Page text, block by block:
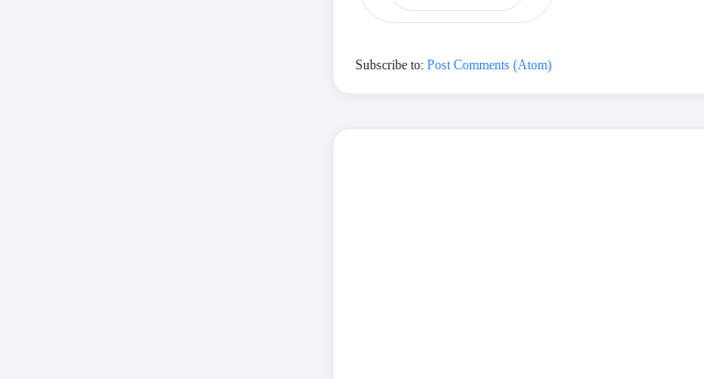
Subscribe to: Post Comments (Atom)